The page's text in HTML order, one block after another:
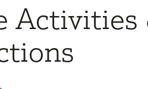
Activities